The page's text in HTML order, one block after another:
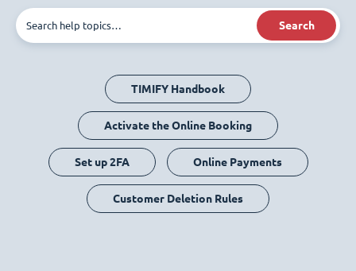
Search
TIMIFY Handbook
Activate the Online Booking
Set up 2FA Online Payments
Customer Deletion Rules